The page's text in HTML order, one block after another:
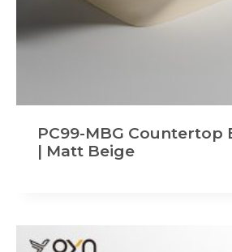
PC99-MBG Countertop
| Matt Beige